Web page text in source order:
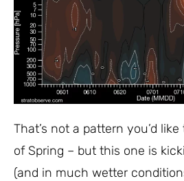
That’s not a pattern you’d
of Spring – but this one is
(and in much wetter